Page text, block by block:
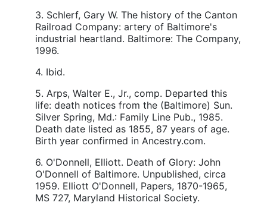
3. Schlerf, Gary W. The history of the Canton
Railroad Company: artery of Baltimore's
industrial heartland. Baltimore: The Company,
1996.
4. Ibid.
5. Arps, Walter E., Jr., comp. Departed this
life: death notices from the (Baltimore) Sun.
Silver Spring, Md.: Family Line Pub., 1985.
Death date listed as 1855, 87 years of age.
Birth year confirmed in Ancestry.com.
6. O'Donnell, Elliott. Death of Glory: John
O'Donnell of Baltimore. Unpublished, circa
1959. Elliott O'Donnell, Papers, 1870-1965,
MS 727, Maryland Historical Society.